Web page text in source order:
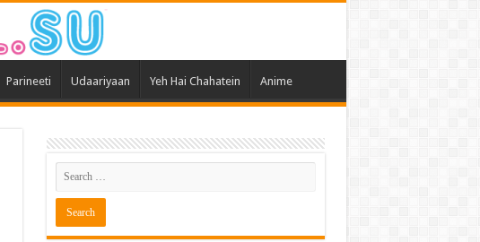
Parineeti Udaariyaan Yeh Hai Chahatein Anime